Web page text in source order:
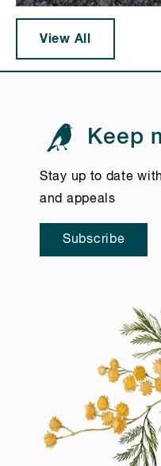
View All
Keep
Stay up to date
and appeals
Subscribe